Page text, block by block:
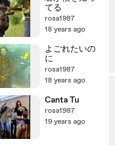
てる
rosa1987
18 years ago
よごれたいの
に
rosa1987
18 years ago
Canta Tu
rosa1987
19 years ago